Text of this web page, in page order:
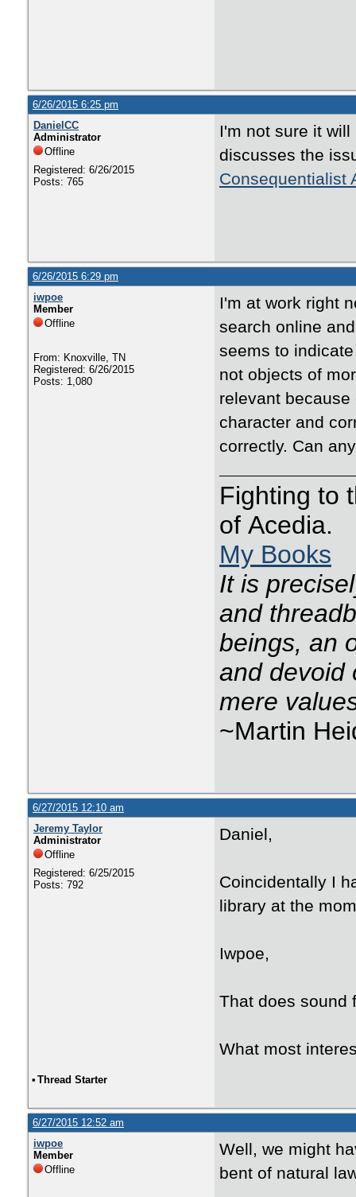
6/26/2015 6:25 pm
DanielCC
Administrator
Offline
Registered: 6/26/2015
Posts: 765
I'm not sure it
discusses the
Consequentialist
6/26/2015 6:29 pm
iwpoe
Member
Offline
From: Knoxville, TN
Registered: 6/26/2015
Posts: 1,080
I'm at work right
search online
seems to
not objects of
relevant
character and
correctly. Can
Fighting to
of Acedia.
My Books
It is
and
beings, an
and devoid
mere
~Martin
6/27/2015 12:10 am
Jeremy Taylor
Administrator
Offline
Registered: 6/25/2015
Posts: 792
Daniel,
Coincidentally I
library at the
Iwpoe,
That does sound
What most
• Thread Starter
6/27/2015 12:52 am
iwpoe
Member
Offline
Well, we might
bent of natural